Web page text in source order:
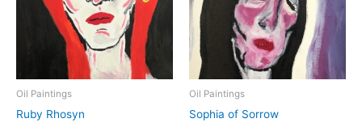
Oil Paintings
Ruby Rhosyn
Oil Paintings
Sophia of Sorrow